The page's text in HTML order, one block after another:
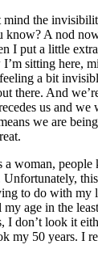
mind the
know? A nod
I put a little
sitting here,
a bit
there. And
us and
we are
a woman,
Unfortunately,
to do with my
age in the
I don’t look it
my 50 years. I